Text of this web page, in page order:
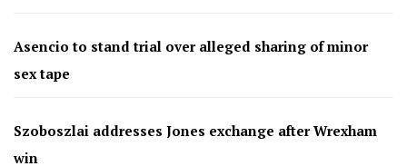
Asencio to stand trial over alleged sharing of minor
sex tape
Szoboszlai addresses Jones exchange after Wrexham
win